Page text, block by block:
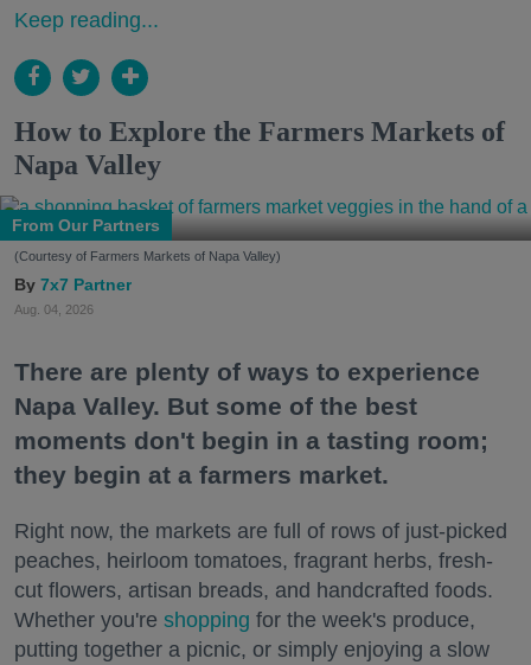
Keep reading...
How to Explore the Farmers Markets of
Napa Valley
From Our Partners
(Courtesy of Farmers Markets of Napa Valley)
7x7 Partner
Aug. 04, 2026
There are plenty of ways to experience
Napa Valley. But some of the best
moments don't begin in a tasting room;
they begin at a farmers market.
Right now, the markets are full of rows of just-picked
peaches, heirloom tomatoes, fragrant herbs, fresh-
cut flowers, artisan breads, and handcrafted foods.
Whether you're shopping for the week's produce,
putting together a picnic, or simply enjoying a slow